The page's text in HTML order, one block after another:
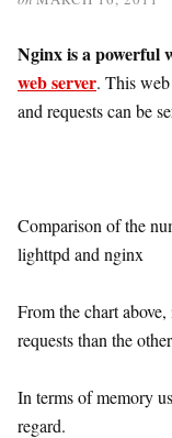
Nginx is a powerful
web server. This
and requests can be
Comparison of the
lighttpd and nginx
From the chart above,
requests than the
In terms of memory
regard.